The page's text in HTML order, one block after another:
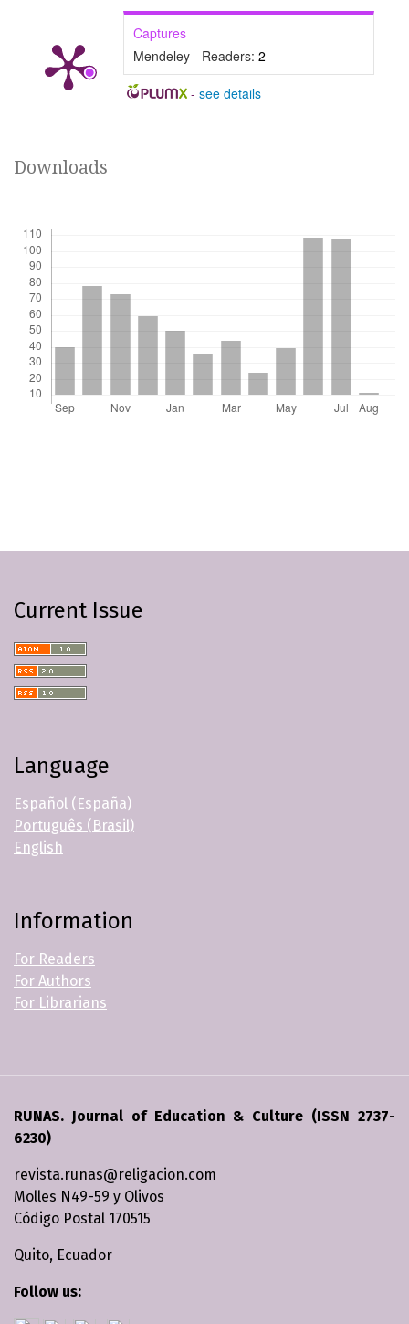
Captures
Mendeley - Readers: 2
- see details
Downloads
Current Issue
Language
Español (España)
Português (Brasil)
English
Information
For Readers
For Authors
For Librarians
RUNAS. Journal of Education & Culture (ISSN 2737-
6230)
revista.runas@religacion.com
Molles N49-59 y Olivos
Código Postal 170515
Quito, Ecuador
Follow us: